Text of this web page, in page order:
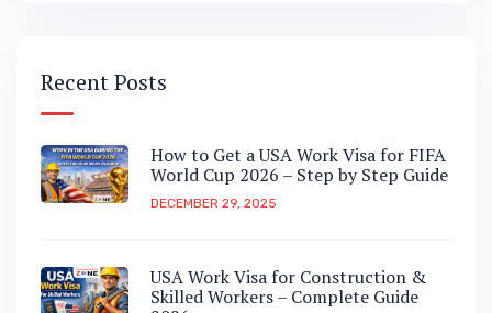
Recent Posts
How to Get a USA Work Visa for FIFA
World Cup 2026 – Step by Step Guide
DECEMBER 29, 2025
USA Work Visa for Construction &
Skilled Workers – Complete Guide